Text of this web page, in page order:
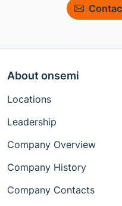
About onsemi
Locations
Leadership
Company Overview
Company History
Company Contacts